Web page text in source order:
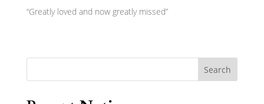
“Greatly loved and now greatly missed”
Search